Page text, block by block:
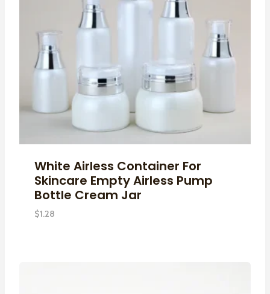
White Airless Container For
Skincare Empty Airless Pump
Bottle Cream Jar
$1.28